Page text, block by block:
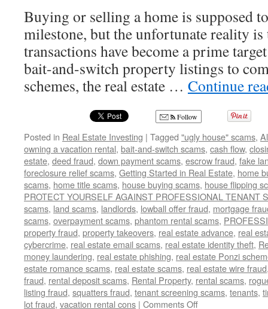
Buying or selling a home is supposed
milestone, but the unfortunate reality is
transactions have become a prime
bait-and-switch property listings to
schemes, the real estate … Continue
Follow
Posted in Real Estate Investing | Tagged "ugly house" scams,
owning a vacation rental, bait-and-switch scams, cash flow,
estate, deed fraud, down payment scams, escrow fraud, fake
foreclosure relief scams, Getting Started in Real Estate, home
scams, home title scams, house buying scams, house flipping
PROTECT YOURSELF AGAINST PROFESSIONAL TENANT
scams, land scams, landlords, lowball offer fraud, mortgage
scams, overpayment scams, phantom rental scams,
property fraud, property takeovers, real estate advance, real
cybercrime, real estate email scams, real estate identity theft,
money laundering, real estate phishing, real estate Ponzi
estate romance scams, real estate scams, real estate wire fraud
fraud, rental deposit scams, Rental Property, rental scams,
listing fraud, squatters fraud, tenant screening scams, tenants,
lot fraud, vacation rental cons | Comments Offon